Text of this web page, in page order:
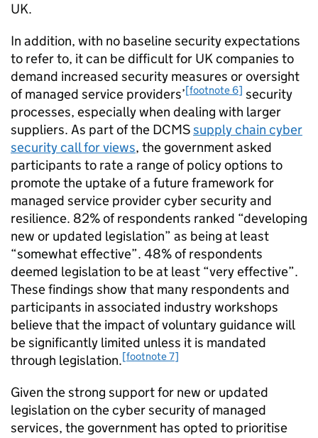
UK.
In addition, with no baseline security expectations
to refer to, it can be difficult for UK companies to
demand increased security measures or oversight
of managed service providers’[footnote 6] security
processes, especially when dealing with larger
suppliers. As part of the DCMSsupply chain cyber
security call for views, the government asked
participants to rate a range of policy options to
promote the uptake of a future framework for
managed service provider cyber security and
resilience. 82% of respondents ranked “developing
new or updated legislation” as being at least
“somewhat effective”. 48% of respondents
deemed legislation to be at least “very effective”.
These findings show that many respondents and
participants in associated industry workshops
believe that the impact of voluntary guidance will
be significantly limited unless it is mandated
through legislation.[footnote 7]
Given the strong support for new or updated
legislation on the cyber security of managed
services, the government has opted to prioritise